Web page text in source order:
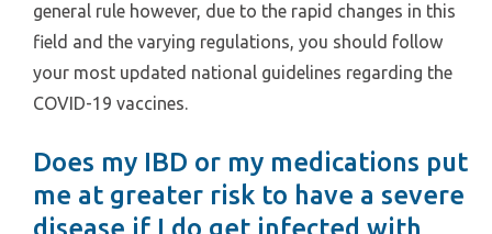
general rule however, due to the rapid changes in this
field and the varying regulations, you should follow
your most updated national guidelines regarding the
COVID-19 vaccines.
Does my IBD or my medications put
me at greater risk to have a severe
disease if I do get infected with